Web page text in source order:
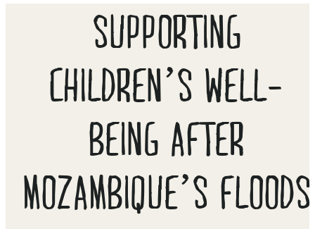
SUPPORTING
CHILDREN’S WELL-
BEING AFTER
MOZAMBIQUE’S FLOODS